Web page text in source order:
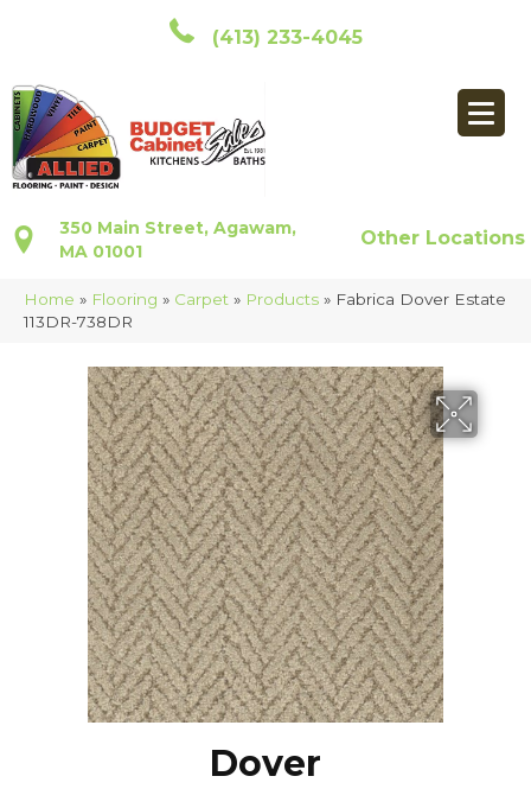
(413) 233-4045
350 Main Street, Agawam,
MA 01001
Other Locations
Home » Flooring » Carpet » Products » Fabrica Dover Estate
113DR-738DR
Dover